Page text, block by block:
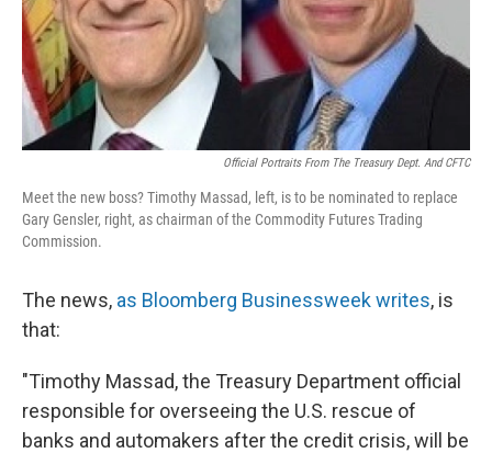
Official Portraits From The Treasury Dept. And CFTC
Meet the new boss? Timothy Massad, left, is to be nominated to replace
Gary Gensler, right, as chairman of the Commodity Futures Trading
Commission.
The news, as Bloomberg Businessweek writes, is
that:
"Timothy Massad, the Treasury Department official
responsible for overseeing the U.S. rescue of
banks and automakers after the credit crisis, will be